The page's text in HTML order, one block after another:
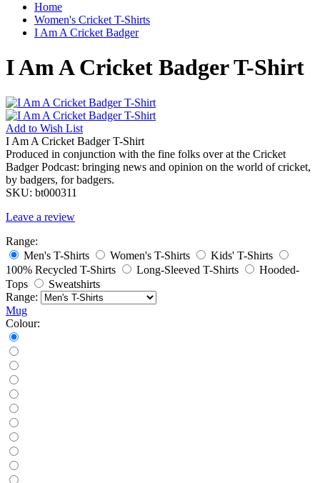
Home
Women's Cricket T-Shirts
I Am A Cricket Badger
I Am A Cricket Badger T-Shirt
Add to Wish List
I Am A Cricket Badger T-Shirt
Produced in conjunction with the fine folks over at the Cricket
Badger Podcast: bringing news and opinion on the world of cricket,
by badgers, for badgers.
SKU: bt000311
Leave a review
Range:
Men's T-Shirts
Women's T-Shirts
Kids' T-Shirts
100% Recycled T-Shirts
Long-Sleeved T-Shirts
Hooded-
Tops
Sweatshirts
Range:
Mug
Colour: